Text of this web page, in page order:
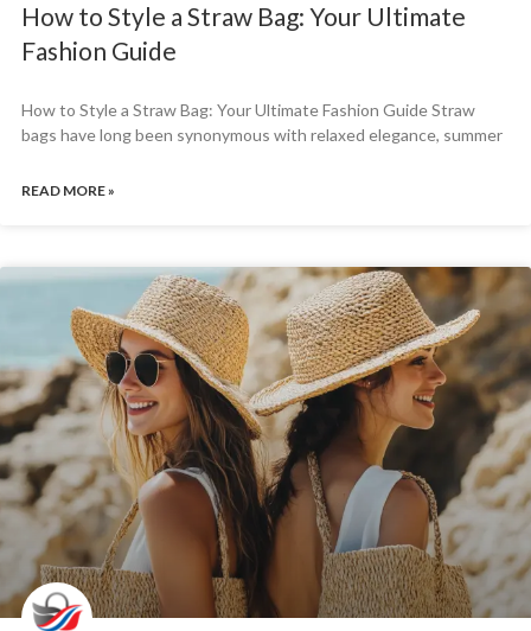
How to Style a Straw Bag: Your Ultimate
Fashion Guide
How to Style a Straw Bag: Your Ultimate Fashion Guide Straw
bags have long been synonymous with relaxed elegance, summer
READ MORE »